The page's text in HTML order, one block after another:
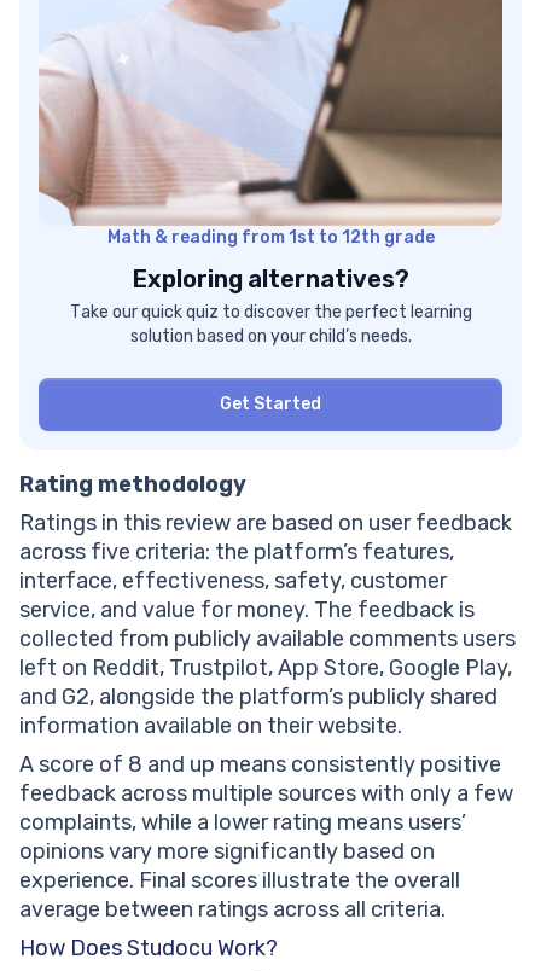
Math & reading from 1st to 12th grade
Exploring alternatives?
Take our quick quiz to discover the perfect learning
solution based on your child’s needs.
Get Started
Rating methodology
Ratings in this review are based on user feedback
across five criteria: the platform’s features,
interface, effectiveness, safety, customer
service, and value for money. The feedback is
collected from publicly available comments users
left on Reddit, Trustpilot, App Store, Google Play,
and G2, alongside the platform’s publicly shared
information available on their website.
A score of 8 and up means consistently positive
feedback across multiple sources with only a few
complaints, while a lower rating means users’
opinions vary more significantly based on
experience. Final scores illustrate the overall
average between ratings across all criteria.
How Does Studocu Work?